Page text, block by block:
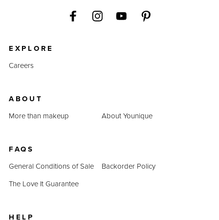
EXPLORE
Careers
ABOUT
More than makeup
About Younique
FAQS
General Conditions of Sale
Backorder Policy
The Love It Guarantee
HELP